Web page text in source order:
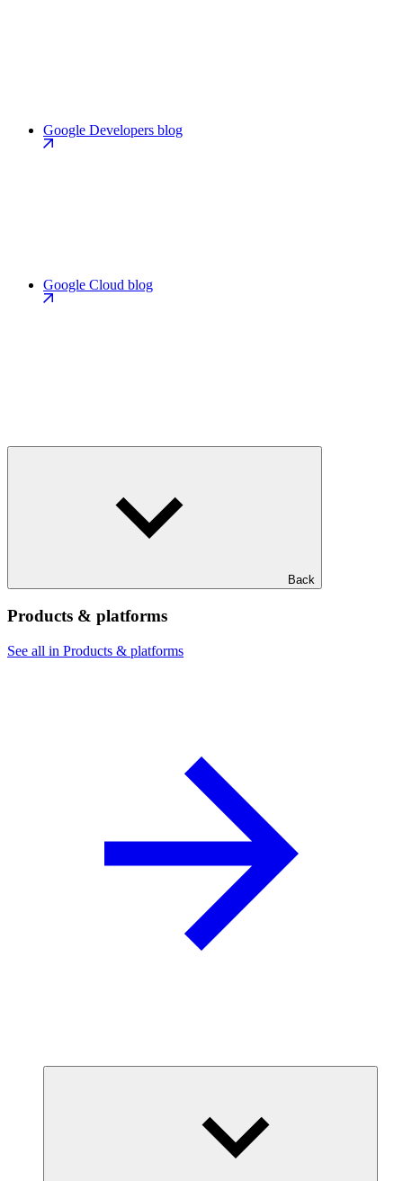
Google Developers blog
Google Cloud blog
Back
Products & platforms
See all in Products & platforms